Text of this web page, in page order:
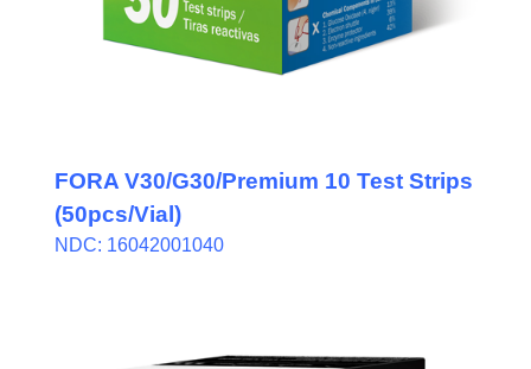
FORA V30/G30/Premium 10 Test Strips
(50pcs/Vial)
NDC: 16042001040